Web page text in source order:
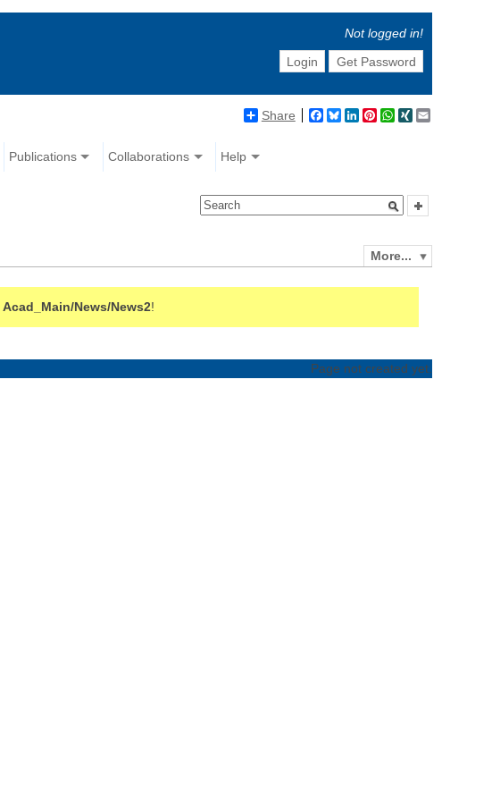
Not logged in!
Login
Get Password
Share Facebook
BlueskyLinkedIn
Pinterest
WhatsApp
XING
Publications Collaborations Help
More...
Acad_Main/News/News2!
Page not created yet.